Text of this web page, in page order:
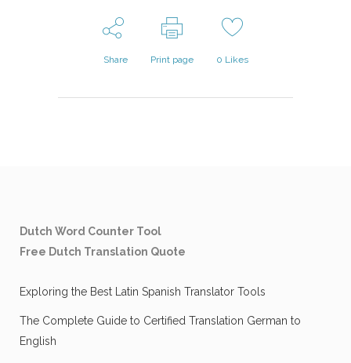
Share Print page 0 Likes
Dutch Word Counter Tool
Free Dutch Translation Quote
Exploring the Best Latin Spanish Translator Tools
The Complete Guide to Certified Translation German to
English